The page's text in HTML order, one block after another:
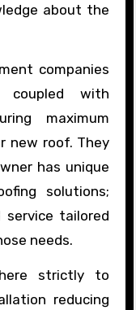
about the
companies
coupled with
maximum
new roof. They
has unique
solutions;
service tailored
needs.
strictly to
reducing